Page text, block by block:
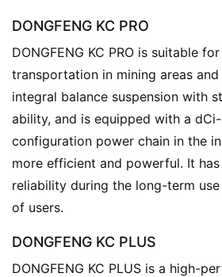
c
s
DONGFENG KC PRO
DONGFENG KC PRO is suitable
transportation in mining areas
integral balance suspension with
ability, and is equipped with a
configuration power chain in the
more efficient and powerful. It
reliability during the long-term
of users.
DONGFENG KC PLUS
DONGFENG KC PLUS is a high-